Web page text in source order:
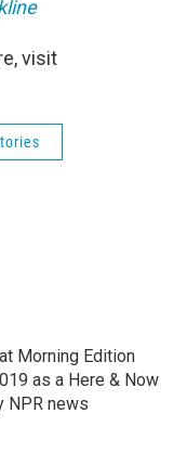
visit
Morning Edition
as a Here & Now
NPR news